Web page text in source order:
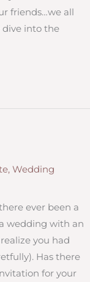
friends…we all
dive into the
, Wedding
ever been a
wedding with an
you had
Has there
for your